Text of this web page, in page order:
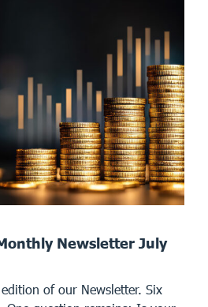
Newsletter July
of our Newsletter. Six